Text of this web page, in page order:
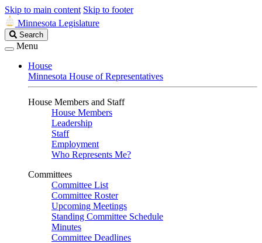
Skip to main content Skip to footer
Minnesota Legislature
Search
Legislature
Search
Menu
House
Minnesota House of Representatives
House Members and Staff
House Members
Leadership
Staff
Employment
Who Represents Me?
Committees
Committee List
Committee Roster
Upcoming Meetings
Standing Committee Schedule
Minutes
Committee Deadlines